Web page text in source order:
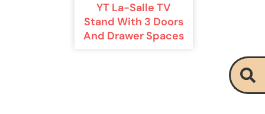
YT La-Salle TV
Stand With 3 Doors
And Drawer Spaces